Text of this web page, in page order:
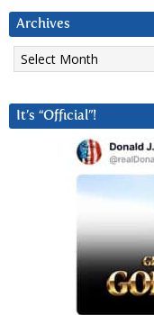
Archives
Archives
It’s “Official”!